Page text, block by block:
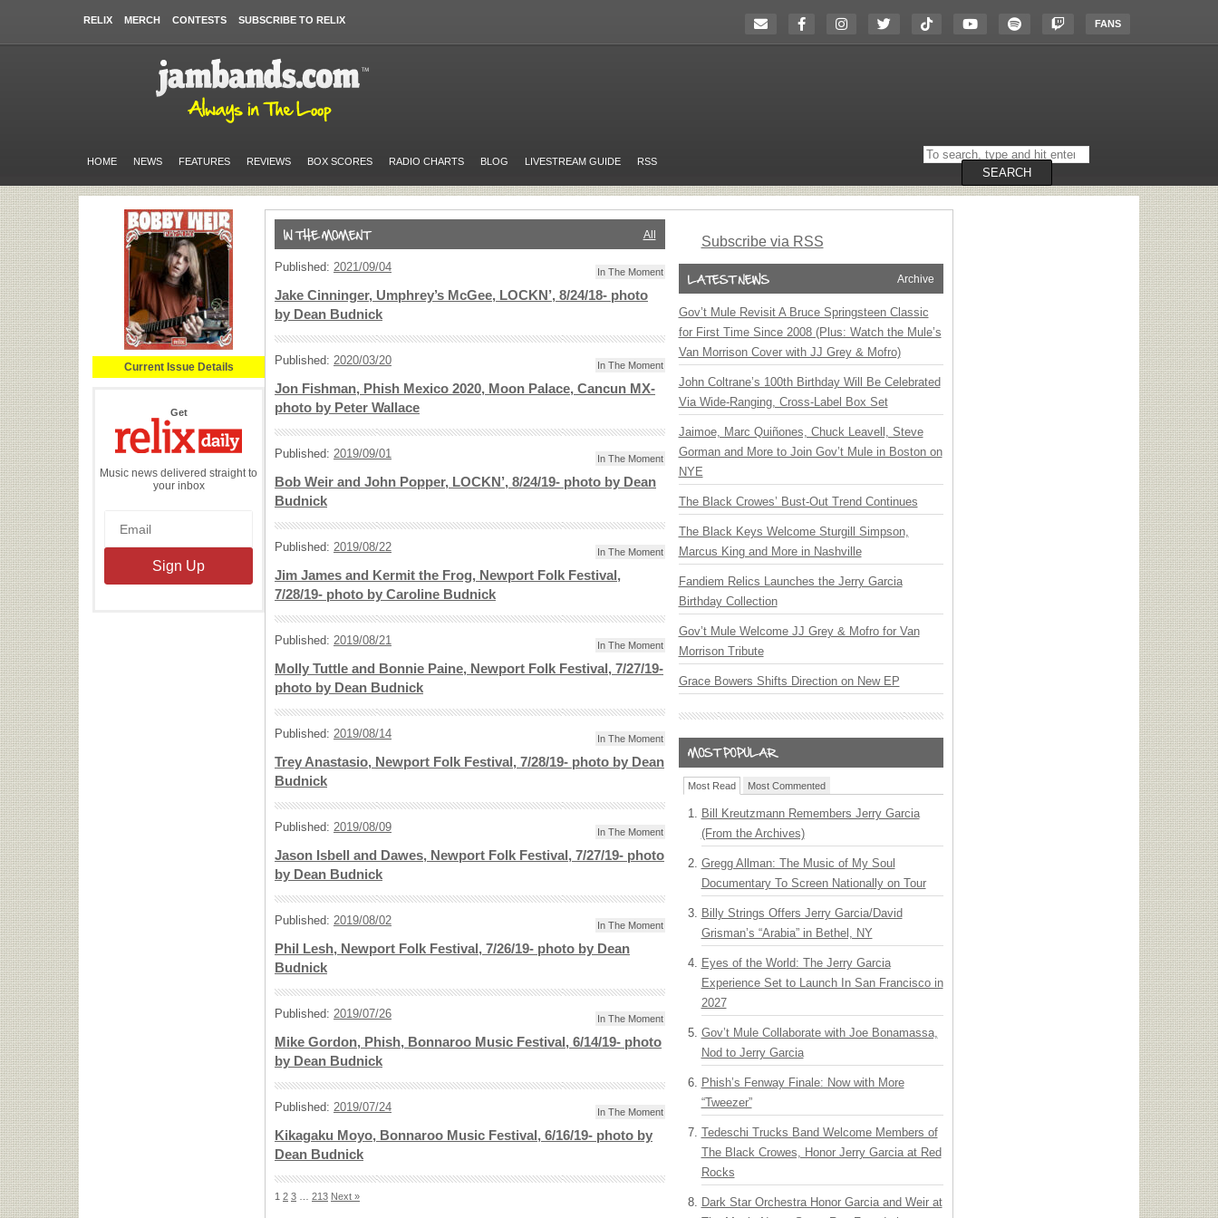
RELIX MERCH CONTESTS SUBSCRIBE TO RELIX FANS
HOME NEWS FEATURES REVIEWS BOX SCORES RADIO CHARTS BLOG LIVESTREAM GUIDE RSS
Search
on
SEARCH
Current Issue Details
Getthe
Daily
Music news delivered straight to
your inbox
All
Published: 2021/09/04 In The Moment
Jake Cinninger, Umphrey’s McGee, LOCKN’, 8/24/18- photo
by Dean Budnick
Published: 2020/03/20 In The Moment
Jon Fishman, Phish Mexico 2020, Moon Palace, Cancun MX-
photo by Peter Wallace
Published: 2019/09/01 In The Moment
Bob Weir and John Popper, LOCKN’, 8/24/19- photo by Dean
Budnick
Published: 2019/08/22 In The Moment
Jim James and Kermit the Frog, Newport Folk Festival,
7/28/19- photo by Caroline Budnick
Published: 2019/08/21 In The Moment
Molly Tuttle and Bonnie Paine, Newport Folk Festival, 7/27/19-
photo by Dean Budnick
Published: 2019/08/14 In The Moment
Trey Anastasio, Newport Folk Festival, 7/28/19- photo by Dean
Budnick
Published: 2019/08/09 In The Moment
Jason Isbell and Dawes, Newport Folk Festival, 7/27/19- photo
by Dean Budnick
Published: 2019/08/02 In The Moment
Phil Lesh, Newport Folk Festival, 7/26/19- photo by Dean
Budnick
Published: 2019/07/26 In The Moment
Mike Gordon, Phish, Bonnaroo Music Festival, 6/14/19- photo
by Dean Budnick
Published: 2019/07/24 In The Moment
Kikagaku Moyo, Bonnaroo Music Festival, 6/16/19- photo by
Dean Budnick
1 2 3 213 Next »
Subscribe via RSS
Archive
Gov’t Mule Revisit A Bruce Springsteen Classic
for First Time Since 2008 (Plus: Watch the Mule’s
Van Morrison Cover with JJ Grey & Mofro)
John Coltrane’s 100th Birthday Will Be Celebrated
Via Wide-Ranging, Cross-Label Box Set
Jaimoe, Marc Quiñones, Chuck Leavell, Steve
Gorman and More to Join Gov’t Mule in Boston on
NYE
The Black Crowes’ Bust-Out Trend Continues
The Black Keys Welcome Sturgill Simpson,
Marcus King and More in Nashville
Fandiem Relics Launches the Jerry Garcia
Birthday Collection
Gov’t Mule Welcome JJ Grey & Mofro for Van
Morrison Tribute
Grace Bowers Shifts Direction on New EP
Most Read Most Commented
Bill Kreutzmann Remembers Jerry Garcia
(From the Archives)
Gregg Allman: The Music of My Soul
Documentary To Screen Nationally on Tour
Billy Strings Offers Jerry Garcia/David
Grisman’s “Arabia” in Bethel, NY
Eyes of the World: The Jerry Garcia
Experience Set to Launch In San Francisco in
2027
Gov’t Mule Collaborate with Joe Bonamassa,
Nod to Jerry Garcia
Phish’s Fenway Finale: Now with More
“Tweezer”
Tedeschi Trucks Band Welcome Members of
The Black Crowes, Honor Jerry Garcia at Red
Rocks
Dark Star Orchestra Honor Garcia and Weir at